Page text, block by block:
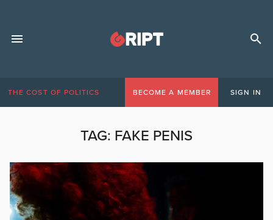
THE COST OF POLITICS BECOME A MEMBER SIGN IN
TAG: FAKE PENIS